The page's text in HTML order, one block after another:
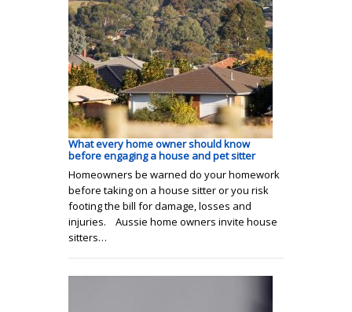
What every home owner should know
before engaging a house and pet sitter
Homeowners be warned do your homework
before taking on a house sitter or you risk
footing the bill for damage, losses and
injuries. Aussie home owners invite house
sitters…